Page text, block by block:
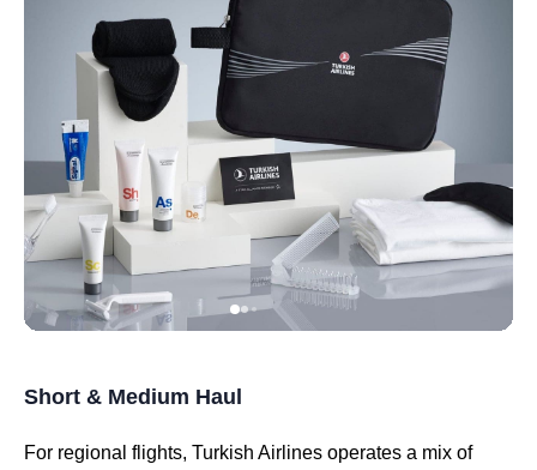
Short & Medium Haul
For regional flights, Turkish Airlines operates a mix of